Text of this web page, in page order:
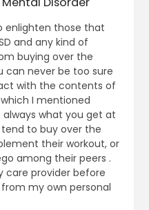
enlighten those that
and any kind of
buying over the
can never be too sure
with the contents of
I mentioned
what you get at
to buy over the
their workout, or
among their peers .
care provider before
my own personal